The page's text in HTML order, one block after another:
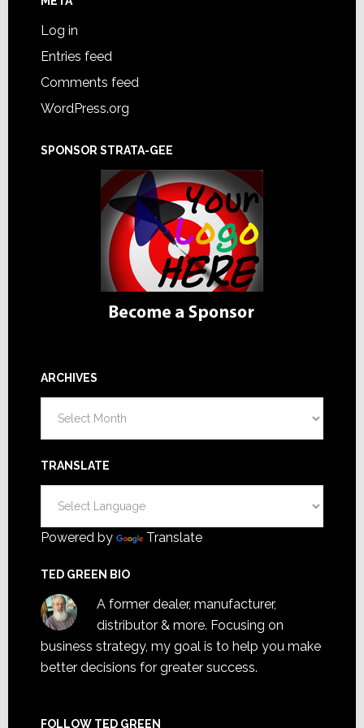
Log in
Entries feed
Comments feed
WordPress.org
SPONSOR STRATA-GEE
ARCHIVES
TRANSLATE
Powered by Translate
TED GREEN BIO
A former dealer, manufacturer,
distributor & more. Focusing on
business strategy, my goal is to help you make
better decisions for greater success.
FOLLOW TED GREEN